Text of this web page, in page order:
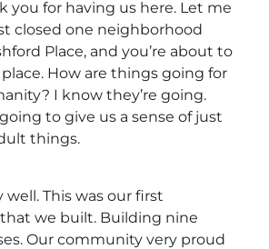
you for having us here. Let me
closed one neighborhood
Place, and you’re about to
How are things going for
I know they’re going.
going to give us a sense of just
things.
well. This was our first
we built. Building nine
Our community very proud